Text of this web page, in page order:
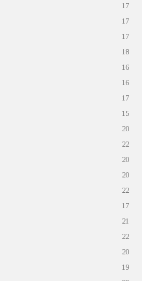
17
17
17
18
16
16
17
15
20
22
20
20
22
17
21
22
20
19